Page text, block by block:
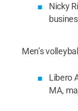
Nicky
Men’s
Libero
MA,